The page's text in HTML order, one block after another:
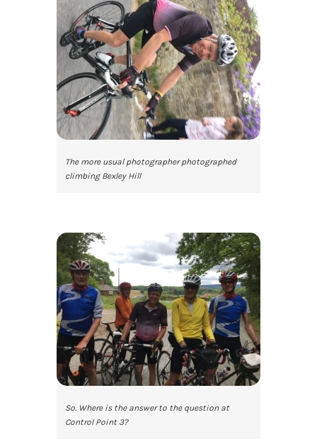
The more usual photographer photographed
climbing Bexley Hill
So. Where is the answer to the question at
Control Point 3?